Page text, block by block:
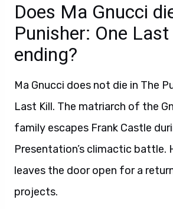
Does Ma Gnucci
Punisher: One Last
ending?
Ma Gnucci does not die in The
Last Kill. The matriarch of the
family escapes Frank Castle
Presentation’s climactic battle.
leaves the door open for a
projects.